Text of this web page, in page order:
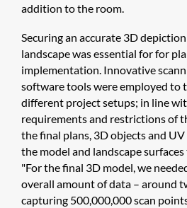
addition to the room.
Securing an accurate 3D
landscape was essential for for
implementation. Innovative
software tools were employed to
different project setups; in line
requirements and restrictions of
the final plans, 3D objects and
the model and landscape
"For the final 3D model, we
overall amount of data – around
capturing 500,000,000 scan